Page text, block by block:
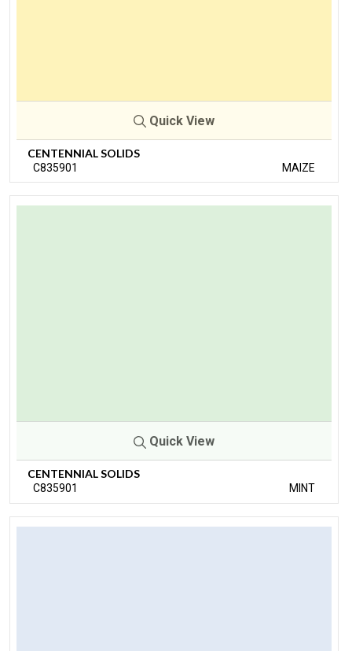
Quick View
CENTENNIAL SOLIDS
C835901 MAIZE
Quick View
CENTENNIAL SOLIDS
C835901 MINT